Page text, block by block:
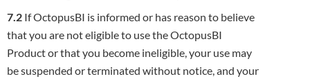
7.2 If OctopusBI is informed or has reason to believe
that you are not eligible to use the OctopusBI
Product or that you become ineligible,your use may
be suspended or terminated without notice, and your